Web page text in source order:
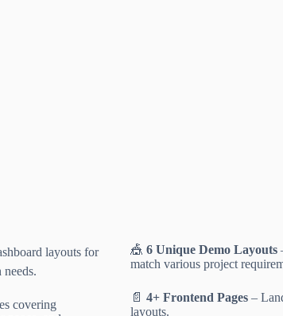
layouts for
needs.
covering
🎪6 Unique Demo Layouts
match various project
📄4+ Frontend Pages –
layouts.